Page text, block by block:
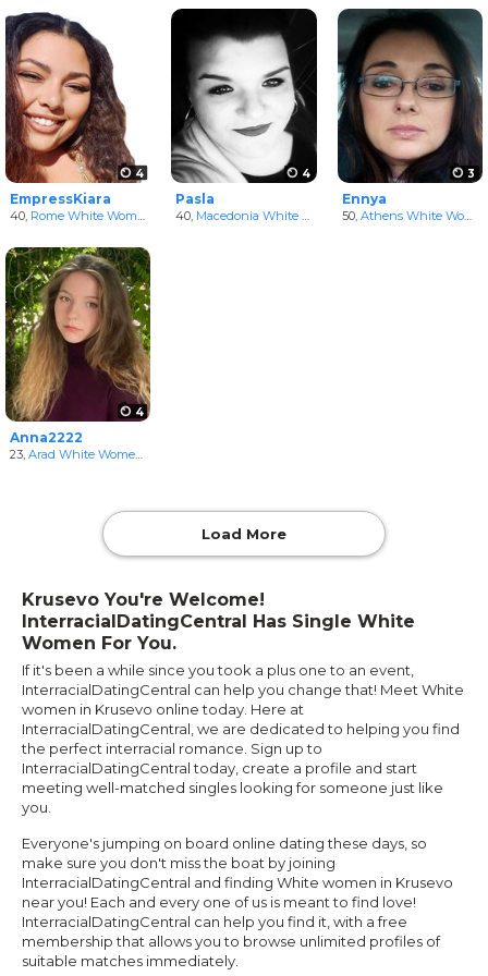
Krusevo You're Welcome!
InterracialDatingCentral Has Single White
Women For You.
If it's been a while since you took a plus one to an event,
InterracialDatingCentral can help you change that! Meet White
women in Krusevo online today. Here at
InterracialDatingCentral, we are dedicated to helping you find
the perfect interracial romance. Sign up to
InterracialDatingCentral today, create a profile and start
meeting well-matched singles looking for someone just like
you.
Everyone's jumping on board online dating these days, so
make sure you don't miss the boat by joining
InterracialDatingCentral and finding White women in Krusevo
near you! Each and every one of us is meant to find love!
InterracialDatingCentral can help you find it, with a free
membership that allows you to browse unlimited profiles of
suitable matches immediately.
4
EmpressKiara
40, Rome White Women in Lazio, Italy
4
Pasla
40, Macedonia White Women
3
Ennya
50, Athens White Women
4
Anna2222
23, Arad White Women
Load More